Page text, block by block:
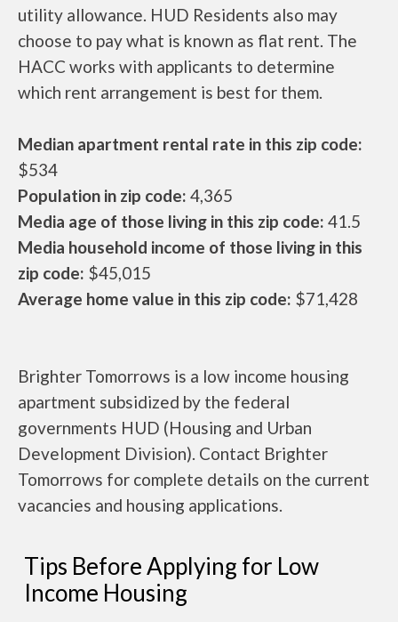
utility allowance. HUD Residents also may
choose to pay what is known as flat rent. The
HACC works with applicants to determine
which rent arrangement is best for them.
Median apartment rental rate in this zip code:
$534
Population in zip code: 4,365
Media age of those living in this zip code: 41.5
Media household income of those living in this
zip code: $45,015
Average home value in this zip code: $71,428
Brighter Tomorrows is a low income housing
apartment subsidized by the federal
governments HUD (Housing and Urban
Development Division). Contact Brighter
Tomorrows for complete details on the current
vacancies and housing applications.
Tips Before Applying for Low
Income Housing